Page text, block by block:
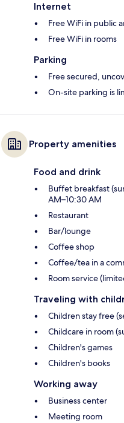
Internet
Free WiFi in public
Free WiFi in rooms
Parking
Free secured,
On-site parking is
Property amenities
Food and drink
Buffet breakfast
AM–10:30 AM
Restaurant
Bar/lounge
Coffee shop
Coffee/tea in a
Room service
Traveling with
Children stay free
Childcare in room
Children's games
Children's books
Working away
Business center
Meeting room